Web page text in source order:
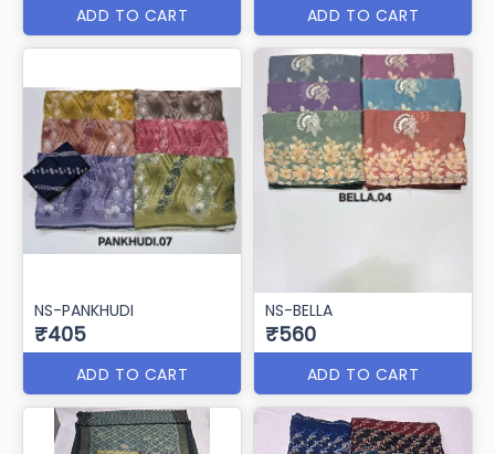
ADD TO CART ADD TO CART
NS-PANKHUDI
₹405
ADD TO CART
NS-BELLA
₹560
ADD TO CART